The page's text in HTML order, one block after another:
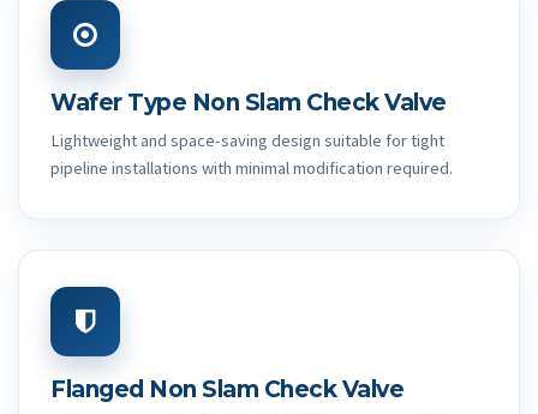
Wafer Type Non Slam Check Valve
Lightweight and space-saving design suitable for tight
pipeline installations with minimal modification required.
Flanged Non Slam Check Valve